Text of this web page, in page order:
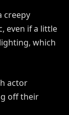
creepy
even if a little
which
actor
off their